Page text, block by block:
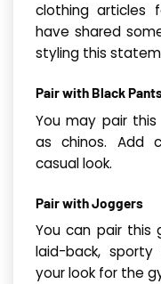
clothing articles
have shared
styling this
Pair with Black
You may pair
as chinos. Add
casual look.
Pair with Joggers
You can pair
laid-back,
your look for the